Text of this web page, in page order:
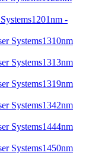
1201nm -
1310nm
1313nm
1319nm
1342nm
1444nm
1450nm